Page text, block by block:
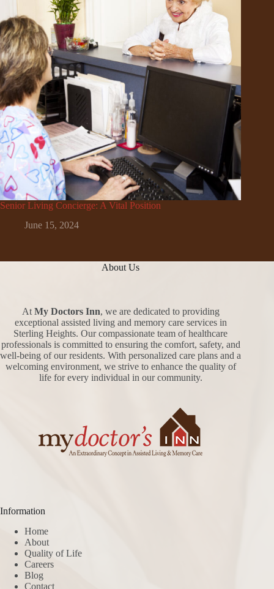
Senior Living Concierge: A Vital Position
June 15, 2024
About Us
AtMy Doctors Inn, we are dedicated to providing
exceptional assisted living and memory care services in
Sterling Heights. Our compassionate team of healthcare
professionals is committed to ensuring the comfort, safety, and
well-being of our residents. With personalized care plans and a
welcoming environment, we strive to enhance the quality of
life for every individual in our community.
Information
Home
About
Quality of Life
Careers
Blog
Contact